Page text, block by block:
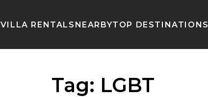
VILLA RENTALS NEARBYTOP DESTINATIONS
Tag: LGBT